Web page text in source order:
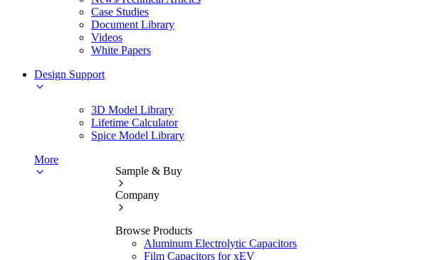
Case Studies
Document Library
Videos
White Papers
Design Support
3D Model Library
Lifetime Calculator
Spice Model Library
More
Sample & Buy
Company
Browse Products
Aluminum Electrolytic Capacitors
Film Capacitors for xEV